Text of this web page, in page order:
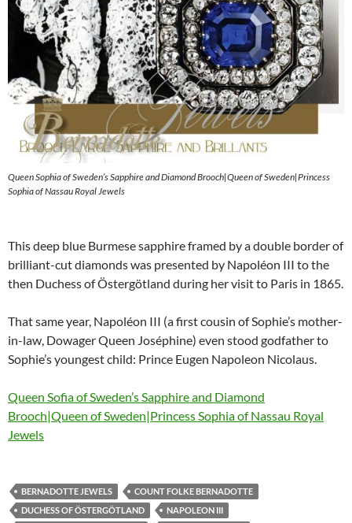
Queen Sophia of Sweden’s Sapphire and Diamond Brooch|Queen of Sweden|Princess
Sophia of Nassau Royal Jewels
This deep blue Burmese sapphire framed by a double border of
brilliant-cut diamonds was presented by Napoléon III to the
then Duchess of Östergötland during her visit to Paris in 1865.
That same year, Napoléon III (a first cousin of Sophie’s mother-
in-law, Dowager Queen Joséphine) even stood godfather to
Sophie’s youngest child: Prince Eugen Napoleon Nicolaus.
Queen Sofia of Sweden’s Sapphire and Diamond
Brooch|Queen of Sweden|Princess Sophia of Nassau Royal
Jewels
BERNADOTTE JEWELS
COUNT FOLKE BERNADOTTE
DUCHESS OF ÖSTERGÖTLAND
NAPOLEON III